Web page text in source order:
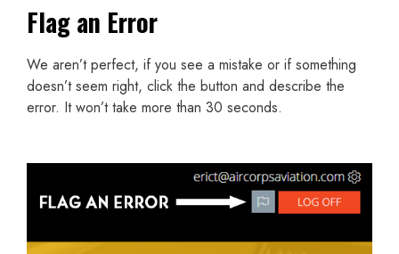
Flag an Error
We aren’t perfect, if you see a mistake or if something
doesn’t seem right, click the button and describe the
error. It won’t take more than 30 seconds.